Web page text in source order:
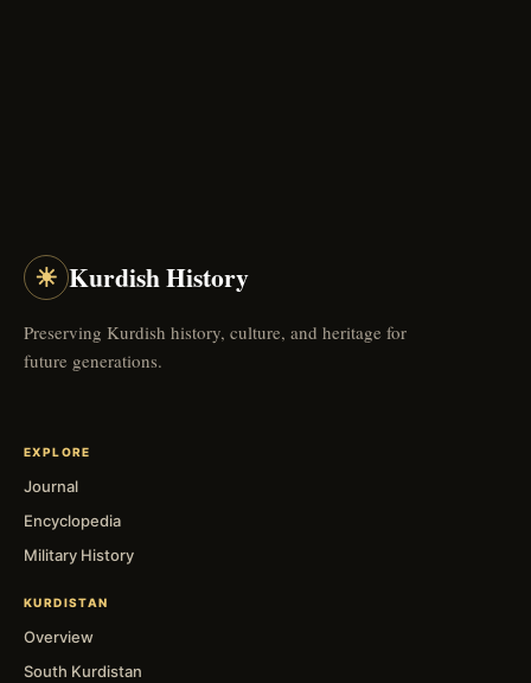
☀ Kurdish History
Preserving Kurdish history, culture, and heritage for
future generations.
EXPLORE
Journal
Encyclopedia
Military History
KURDISTAN
Overview
South Kurdistan